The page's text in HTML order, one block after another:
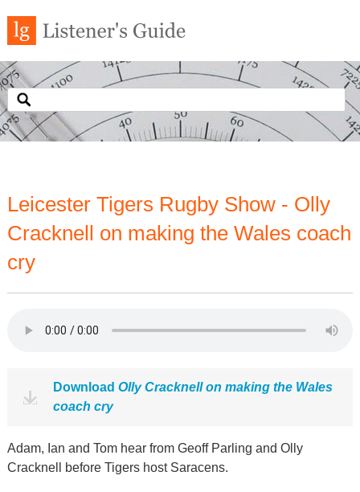
Leicester Tigers Rugby Show - Olly
Cracknell on making the Wales coach
cry
Download Olly Cracknell on making the Wales
coach cry
Adam, Ian and Tom hear from Geoff Parling and Olly
Cracknell before Tigers host Saracens.